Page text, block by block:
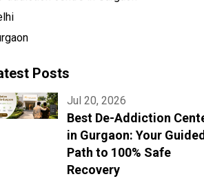
Posts
Jul 20, 2026
Best De-Addiction
in Gurgaon: Your Guided
Path to 100% Safe
Recovery